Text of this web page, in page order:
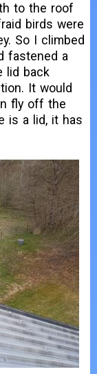
to the roof
birds were
So I climbed
fastened a
lid back
It would
fly off the
is a lid, it has